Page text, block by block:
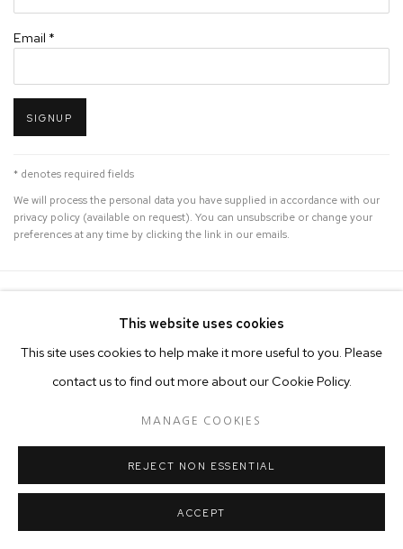
Email *
SIGNUP
* denotes required fields
We will process the personal data you have supplied in accordance with our
privacy policy (available on request). You can unsubscribe or change your
preferences at any time by clicking the link in our emails.
This website uses cookies
This site uses cookies to help make it more useful to you. Please
contact us to find out more about our Cookie Policy.
MANAGE COOKIES
REJECT NON ESSENTIAL
ACCEPT